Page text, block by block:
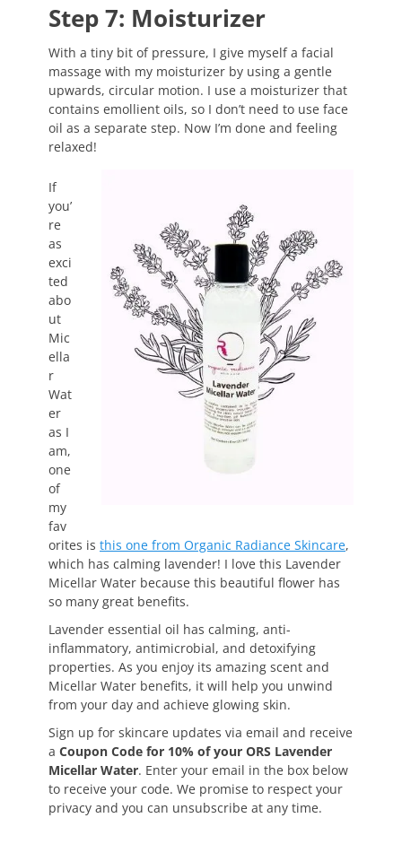
Step 7: Moisturizer
With a tiny bit of pressure, I give myself a facial
massage with my moisturizer by using a gentle
upwards, circular motion. I use a moisturizer that
contains emollient oils, so I don’t need to use face
oil as a separate step. Now I’m done and feeling
relaxed!
If
you’
re
as
exci
ted
abo
ut
Mic
ella
r
Wat
er
as I
am,
one
of
my
fav
orites is this one from Organic Radiance Skincare,
which has calming lavender! I love this Lavender
Micellar Water because this beautiful flower has
so many great benefits.
Lavender essential oil has calming, anti-
inflammatory, antimicrobial, and detoxifying
properties. As you enjoy its amazing scent and
Micellar Water benefits, it will help you unwind
from your day and achieve glowing skin.
Sign up for skincare updates via email and receive
a Coupon Code for 10% of your ORS Lavender
Micellar Water. Enter your email in the box below
to receive your code. We promise to respect your
privacy and you can unsubscribe at any time.